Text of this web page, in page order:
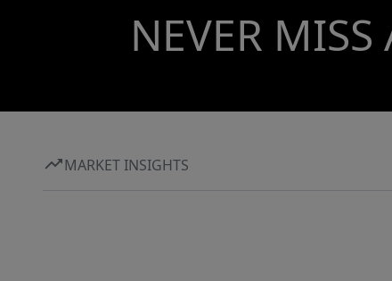
NEVER MISS
MARKET INSIGHTS